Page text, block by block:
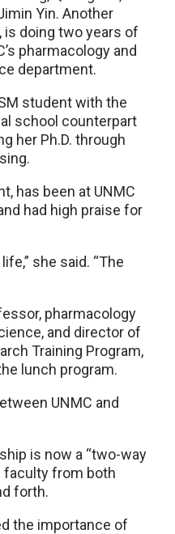
Yin. Another
is doing two years of
pharmacology and
department.
student with the
school counterpart
her Ph.D. through
has been at UNMC
had high praise for
she said. “The
pharmacology
and director of
Training Program,
lunch program.
UNMC and
is now a “two-way
faculty from both
forth.
the importance of